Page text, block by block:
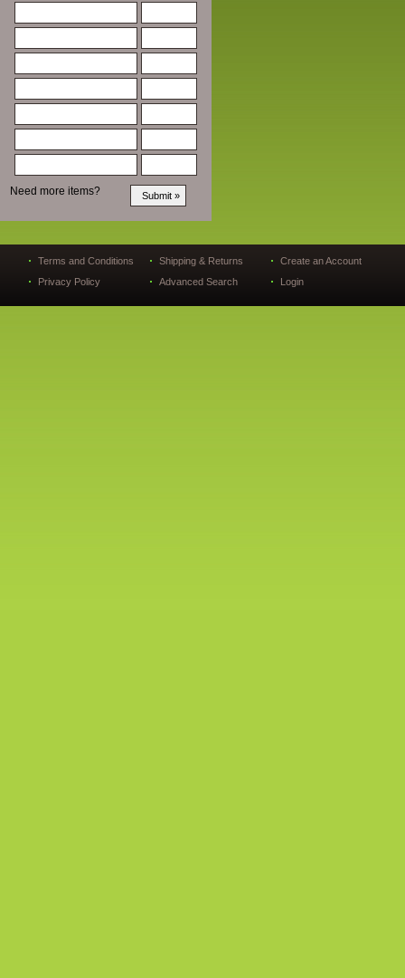
Need more items?
Terms and Conditions
Privacy Policy
Shipping & Returns
Advanced Search
Create an Account
Login